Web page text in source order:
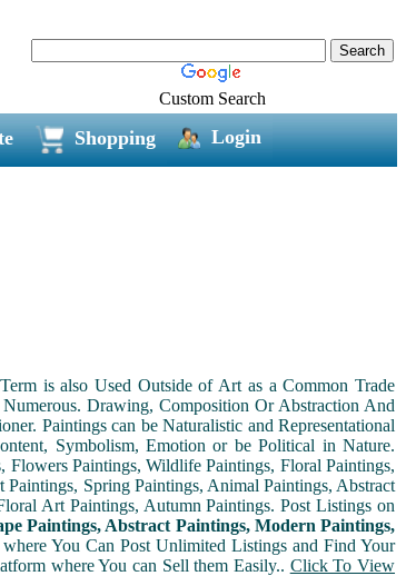
Custom Search
Shopping Login
is also Used Outside of Art as a Common Trade
Drawing, Composition Or Abstraction And
Paintings can be Naturalistic and Representational
Symbolism, Emotion or be Political in Nature.
Paintings, Wildlife Paintings, Floral Paintings,
Spring Paintings, Animal Paintings, Abstract
Art Paintings, Autumn Paintings. Post Listings on
Paintings, Abstract Paintings, Modern Paintings,
You Can Post Unlimited Listings and Find Your
where You can Sell them Easily.. Click To View